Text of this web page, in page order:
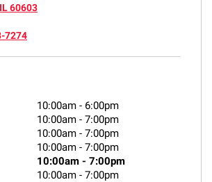
60603
7274
10:00am - 6:00pm
10:00am - 7:00pm
10:00am - 7:00pm
10:00am - 7:00pm
10:00am - 7:00pm
10:00am - 7:00pm